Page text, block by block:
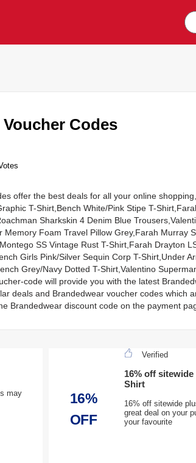
Codes
offer the best deals for all your online
T-Shirt,Bench White/Pink Stipe T-
Sharkskin 4 Denim Blue
Memory Foam Travel Pillow Grey,Farah Murray
SS Vintage Rust T-Shirt,Farah Drayton
Girls Pink/Silver Sequin Corp T-Shirt,Under
Grey/Navy Dotted T-Shirt,Valentino
code will provide you with the latest
deals and Brandedwear voucher codes which
Brandedwear discount code on the payment
may
16%
OFF
Verified
16% off
Shirt
16% off sitewide
great deal on your
your favourite